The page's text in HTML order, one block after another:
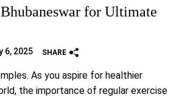
for Ultimate
6, 2025 SHARE
As you aspire for healthier
the importance of regular exercise